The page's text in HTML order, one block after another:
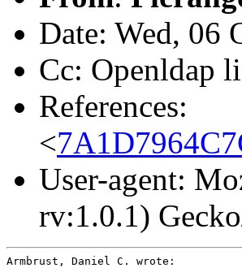
Date: Wed, 06
Cc: Openldap
References:
<
User-agent:
rv:1.0.1)
Armbrust, Daniel C. wrote: